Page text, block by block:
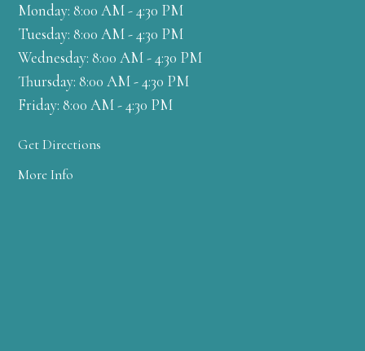
Monday: 8:00 AM - 4:30 PM
Tuesday: 8:00 AM - 4:30 PM
Wednesday: 8:00 AM - 4:30 PM
Thursday: 8:00 AM - 4:30 PM
Friday: 8:00 AM - 4:30 PM
Get Directions
More Info